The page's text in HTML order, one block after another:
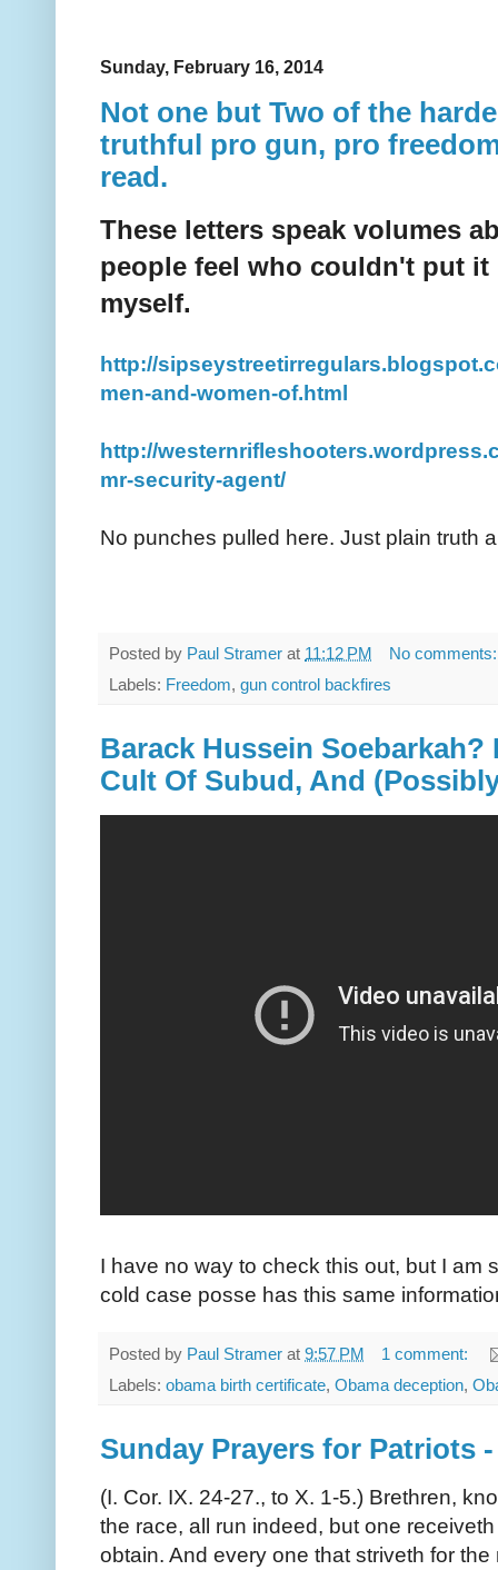
Sunday, February 16, 2014
Not one but Two of the
truthful pro gun, pro
read.
These letters speak volumes
people feel who couldn't put
myself.
http://
men-and-women-of.html
http://
mr-security-agent/
No punches pulled here. Just plain truth
Posted by Paul Stramer at 11:12 PM
No
Labels: Freedom, gun control backfires
Barack Hussein Soebarkah?
Cult Of Subud, And
I have no way to check this out, but I am
cold case posse has this same
Posted by Paul Stramer at 9:57 PM
1 comment:
Labels: obama birth certificate, Obama deception,
Sunday Prayers for Patriots
(I. Cor. IX. 24-27., to X. 1-5.) Brethren,
the race, all run indeed, but one
obtain. And every one that striveth for